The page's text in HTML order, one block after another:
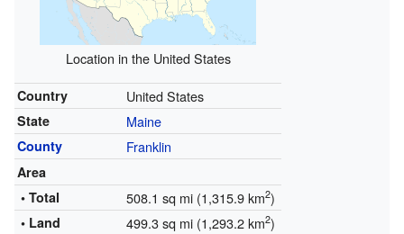
Location in the United States
Country United States
State Maine
County Franklin
Area
• Total
508.1 sq mi (1,315.9 km2)
• Land 499.3 sq mi (1,293.2 km2)